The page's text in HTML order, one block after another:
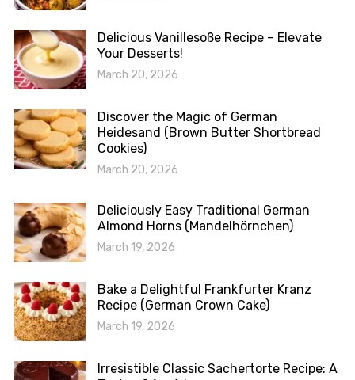
Delicious Vanillesoße Recipe – Elevate
Your Desserts!
March 20, 2026
Discover the Magic of German
Heidesand (Brown Butter Shortbread
Cookies)
March 20, 2026
Deliciously Easy Traditional German
Almond Horns (Mandelhörnchen)
March 19, 2026
Bake a Delightful Frankfurter Kranz
Recipe (German Crown Cake)
March 19, 2026
Irresistible Classic Sachertorte Recipe: A